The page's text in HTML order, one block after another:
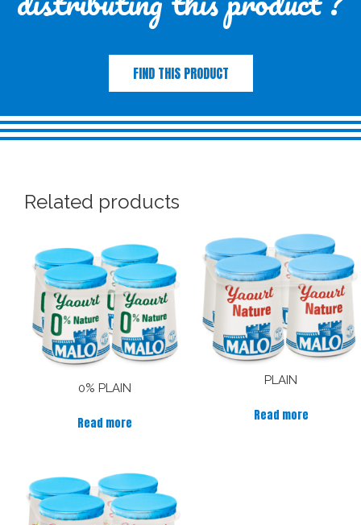
FIND THIS PRODUCT
Related products
0% PLAIN
Read more
PLAIN
Read more